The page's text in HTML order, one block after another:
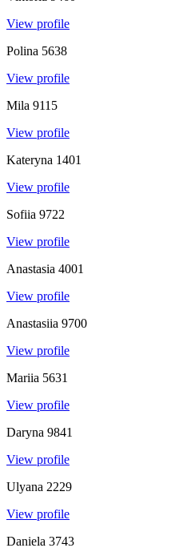
View profile
Polina 5638
View profile
Mila 9115
View profile
Kateryna 1401
View profile
Sofiia 9722
View profile
Anastasia 4001
View profile
Anastasiia 9700
View profile
Mariia 5631
View profile
Daryna 9841
View profile
Ulyana 2229
View profile
Daniela 3743